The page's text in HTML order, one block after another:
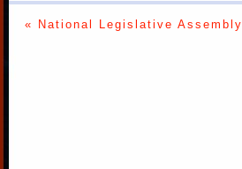
« National Legislative Assembly